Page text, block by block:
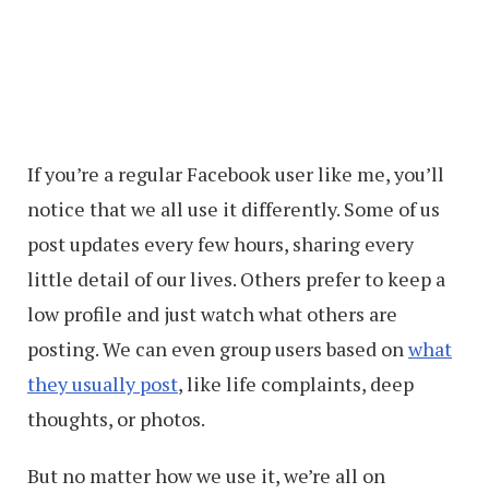
If you’re a regular Facebook user like me, you’ll
notice that we all use it differently. Some of us
post updates every few hours, sharing every
little detail of our lives. Others prefer to keep a
low profile and just watch what others are
posting. We can even group users based onwhat
they usually post, like life complaints, deep
thoughts, or photos.
But no matter how we use it, we’re all on